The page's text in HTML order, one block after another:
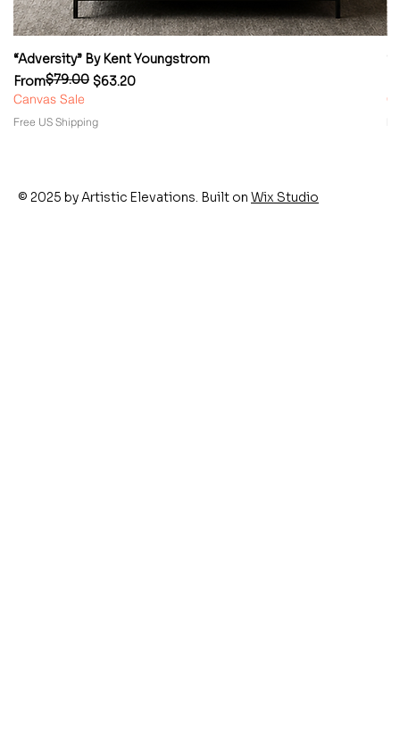
“Adversity” By Kent Youngstrom
From
Regular Price
$79.00 $63.20
Sale Price
Canvas Sale
Free US Shipping
© 2025 by Artistic Elevations. Built on Wix Studio